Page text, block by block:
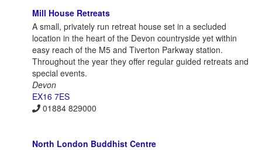
Mill House Retreats
A small, privately run retreat house set in a secluded
location in the heart of the Devon countryside yet within
easy reach of the M5 and Tiverton Parkway station.
Throughout the year they offer regular guided retreats and
special events.
Devon
EX16 7ES
01884 829000
North London Buddhist Centre